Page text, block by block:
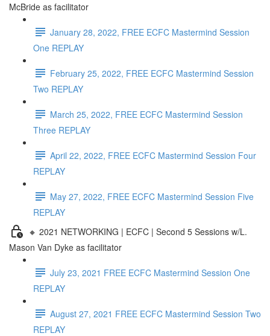
McBride as facilitator
January 28, 2022, FREE ECFC Mastermind Session
One REPLAY
February 25, 2022, FREE ECFC Mastermind Session
Two REPLAY
March 25, 2022, FREE ECFC Mastermind Session
Three REPLAY
April 22, 2022, FREE ECFC Mastermind Session Four
REPLAY
May 27, 2022, FREE ECFC Mastermind Session Five
REPLAY
🔸 2021 NETWORKING | ECFC | Second 5 Sessions w/L.
Mason Van Dyke as facilitator
July 23, 2021 FREE ECFC Mastermind Session One
REPLAY
August 27, 2021 FREE ECFC Mastermind Session Two
REPLAY